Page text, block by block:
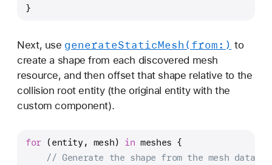
}
Next, use generateStaticMesh(from:) to
create a shape from each discovered mesh
resource, and then offset that shape relative to the
collision root entity (the original entity with the
custom component).
for (entity, mesh) in meshes {
// Generate the shape from the mesh data.